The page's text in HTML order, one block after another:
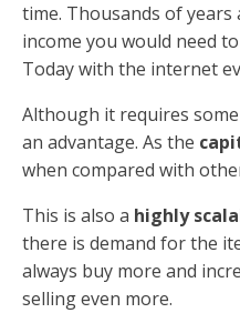
time. Thousands of
income you would need
Today with the internet
Although it requires
an advantage. As the
when compared with
This is also a highly
there is demand for the
always buy more and
selling even more.